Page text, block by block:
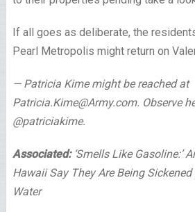
If all goes as deliberate, the
Pearl Metropolis might return on
— Patricia Kime might be reached at
Patricia.Kime@Army.com. Observe
@patriciakime.
Associated: ‘Smells Like Gasoline:’
Hawaii Say They Are Being
Water